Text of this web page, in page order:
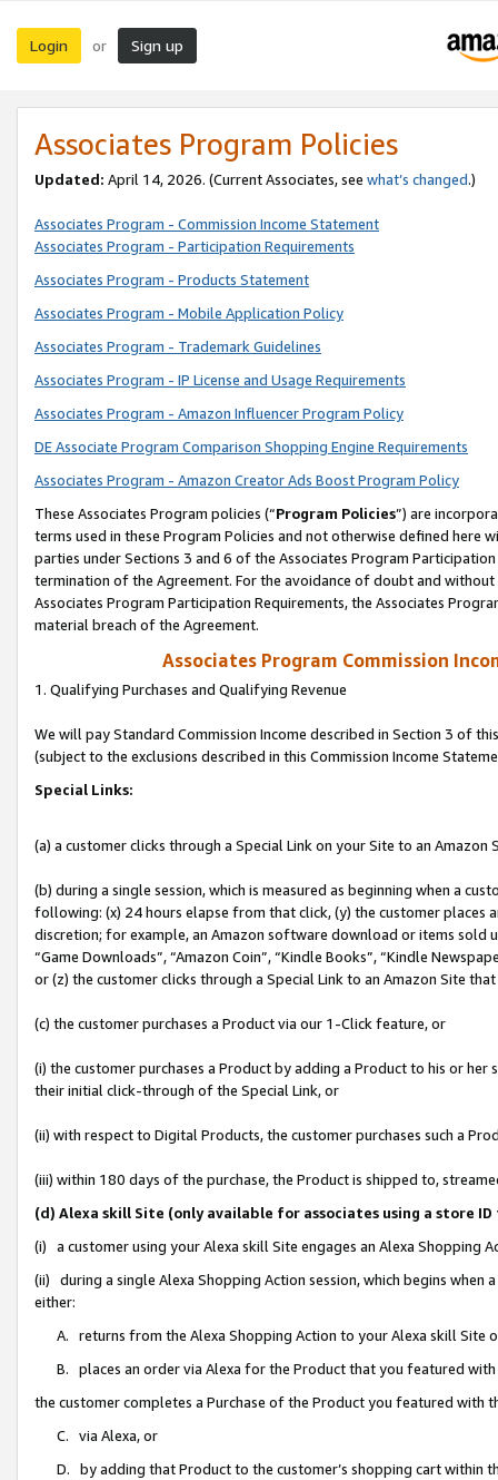
Login or Sign up
Associates Program Policies
Updated: April 14, 2026. (Current Associates, see what’s changed.)
Associates Program - Commission Income Statement
Associates Program - Participation Requirements
Associates Program - Products Statement
Associates Program - Mobile Application Policy
Associates Program - Trademark Guidelines
Associates Program - IP License and Usage Requirements
Associates Program - Amazon Influencer Program Policy
DE Associate Program Comparison Shopping Engine Requirements
Associates Program - Amazon Creator Ads Boost Program Policy
These Associates Program policies (“Program Policies”) are
terms used in these Program Policies and not otherwise defined
parties under Sections 3 and 6 of the Associates Program
termination of the Agreement. For the avoidance of doubt and
Associates Program Participation Requirements, the Associates
material breach of the Agreement.
Associates Program Commission
1. Qualifying Purchases and Qualifying Revenue
We will pay Standard Commission Income described in Section 3 of
(subject to the exclusions described in this Commission Income
Special Links:
(a) a customer clicks through a Special Link on your Site to an Amazon
(b) during a single session, which is measured as beginning when a
following: (x) 24 hours elapse from that click, (y) the customer
discretion; for example, an Amazon software download or items sold
“Game Downloads”, “Amazon Coin”, “Kindle Books”, “Kindle
or (z) the customer clicks through a Special Link to an Amazon Site
(c) the customer purchases a Product via our 1-Click feature, or
(i) the customer purchases a Product by adding a Product to his or
their initial click-through of the Special Link, or
(ii) with respect to Digital Products, the customer purchases such a
(iii) within 180 days of the purchase, the Product is shipped to,
(d) Alexa skill Site (only available for associates using a store
(i) a customer using your Alexa skill Site engages an Alexa Shopping
(ii) during a single Alexa Shopping Action session, which begins when
either:
A. returns from the Alexa Shopping Action to your Alexa skill Site
B. places an order via Alexa for the Product that you featured with
the customer completes a Purchase of the Product you featured with
C. via Alexa, or
D. by adding that Product to the customer’s shopping cart within